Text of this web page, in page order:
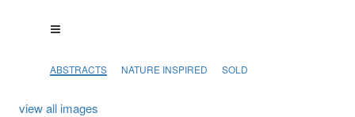
ABSTRACTS NATURE INSPIRED SOLD
view all images